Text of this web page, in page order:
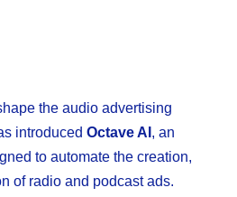
the audio advertising
introduced Octave AI , an
to automate the creation,
of radio and podcast ads.